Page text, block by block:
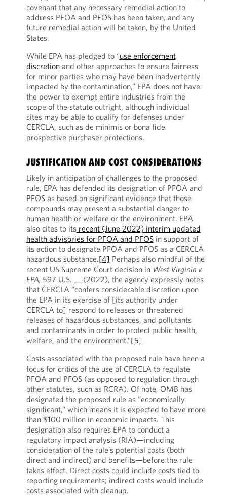
covenant that any necessary remedial action to
address PFOA and PFOS has been taken, and any
future remedial action will be taken, by the United
States.
While EPA has pledged to “use enforcement
discretionand other approaches to ensure fairness
for minor parties who may have been inadvertently
impacted by the contamination,” EPA does not have
the power to exempt entire industries from the
scope of the statute outright, although individual
sites may be able to qualify for defenses under
CERCLA, such as de minimis or bona fide
prospective purchaser protections.
JUSTIFICATION AND COST CONSIDERATIONS
Likely in anticipation of challenges to the proposed
rule, EPA has defended its designation of PFOA and
PFOS as based on significant evidence that those
compounds may present a substantial danger to
human health or welfare or the environment. EPA
also cites to itsrecent (June 2022) interim updated
health advisories for PFOA and PFOSin support of
its action to designate PFOA and PFOS as a CERCLA
hazardous substance.[4] Perhaps also mindful of the
recent US Supreme Court decision in West Virginia v.
EPA, 597 U.S. __ (2022), the agency expressly notes
that CERCLA “confers considerable discretion upon
the EPA in its exercise of [its authority under
CERCLA to] respond to releases or threatened
releases of hazardous substances, and pollutants
and contaminants in order to protect public health,
welfare, and the environment.”[5]
Costs associated with the proposed rule have been a
focus for critics of the use of CERCLA to regulate
PFOA and PFOS (as opposed to regulation through
other statutes, such as RCRA). Of note, OMB has
designated the proposed rule as “economically
significant,” which means it is expected to have more
than $100 million in economic impacts. This
designation also requires EPA to conduct a
regulatory impact analysis (RIA)—including
consideration of the rule’s potential costs (both
direct and indirect) and benefits—before the rule
takes effect. Direct costs could include costs tied to
reporting requirements; indirect costs would include
costs associated with cleanup.